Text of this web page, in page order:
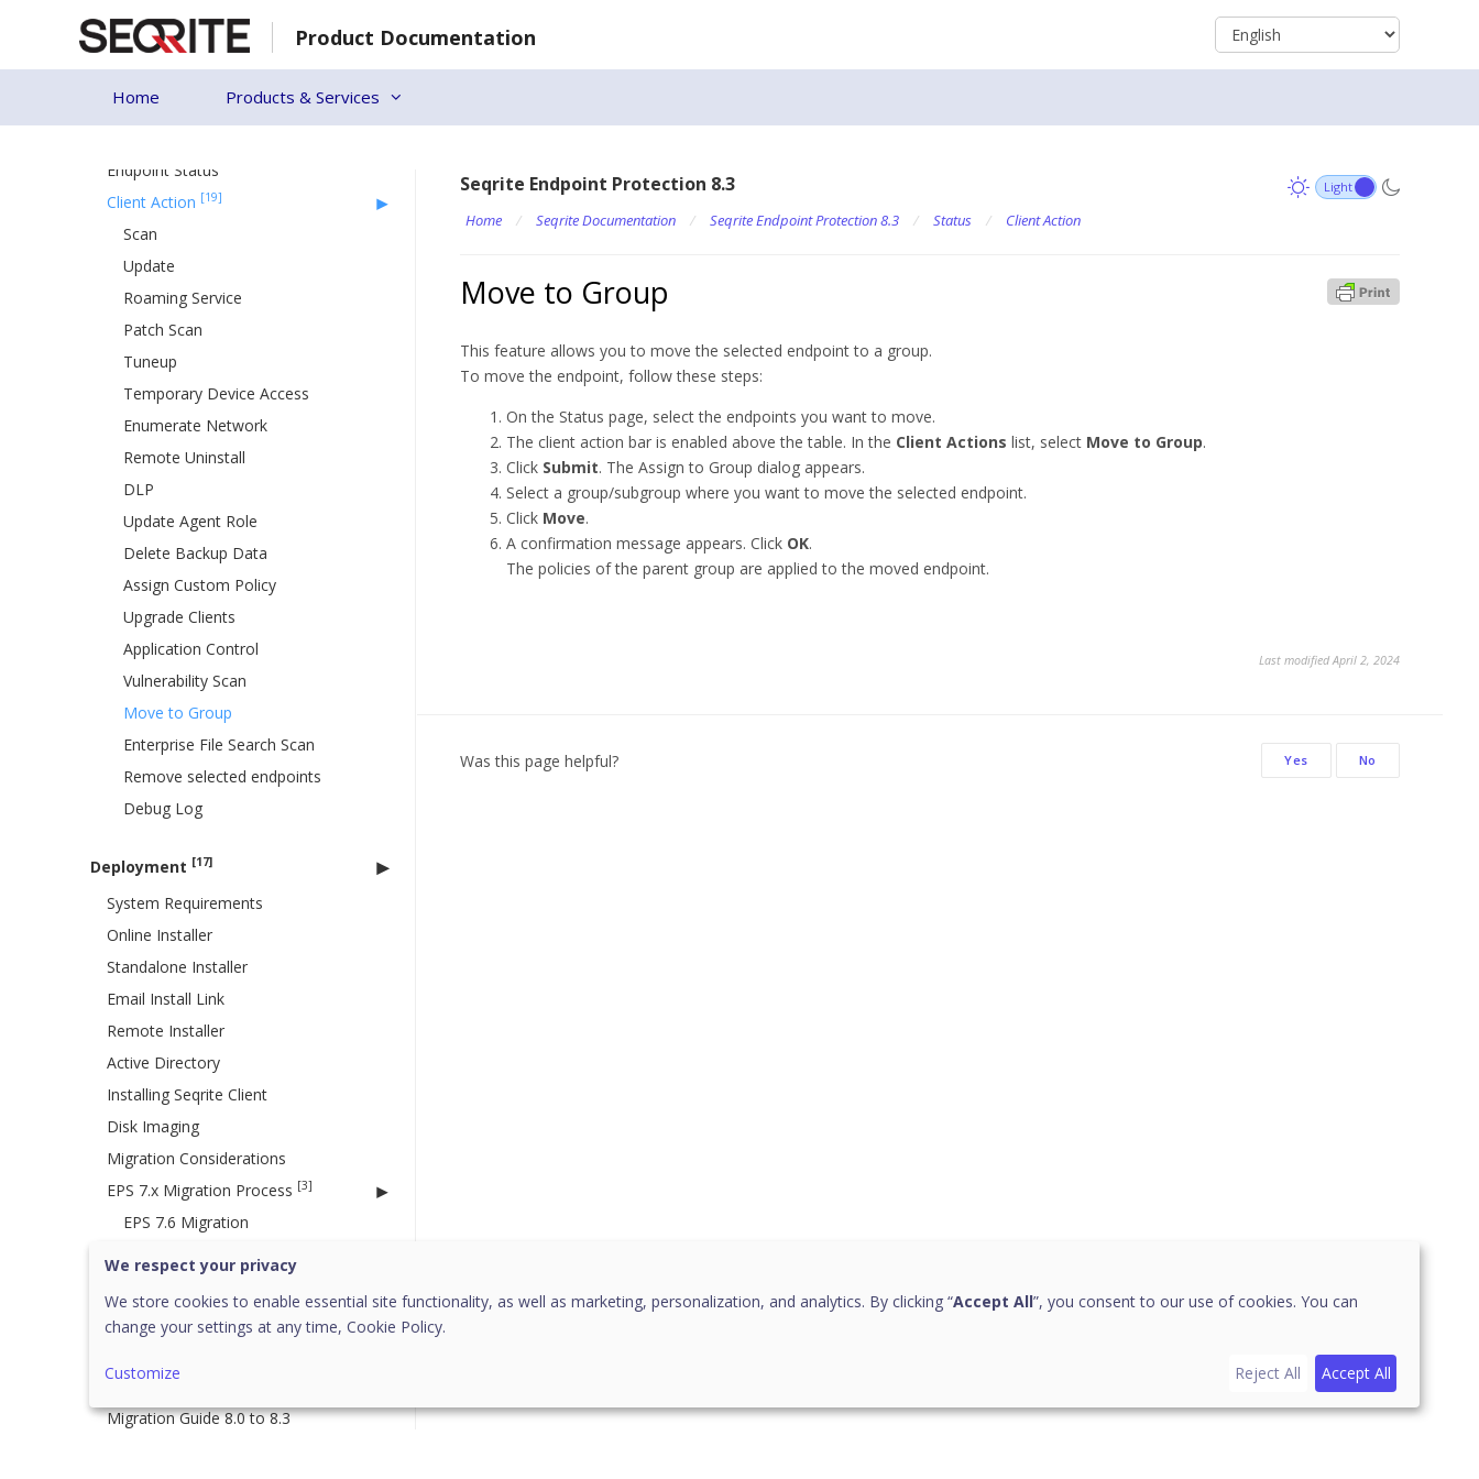
Product Documentation
Home Products & Services
Status
[24]
Patch Install
Update Agent
Endpoint Status
Client Action [19]
Scan
Update
Roaming Service
Patch Scan
Tuneup
Temporary Device Access
Enumerate Network
Remote Uninstall
DLP
Update Agent Role
Delete Backup Data
Assign Custom Policy
Upgrade Clients
Application Control
Vulnerability Scan
Move to Group
Enterprise File Search Scan
Remove selected endpoints
Debug Log
Deployment [17]
System Requirements
Online Installer
Standalone Installer
Email Install Link
Remote Installer
Active Directory
Installing Seqrite Client
Disk Imaging
Migration Considerations
EPS 7.x Migration Process [3]
EPS 7.6 Migration
Migration to Cloud
8.3
Migration Guide 8.0 to 8.3
Seqrite Endpoint Protection 8.3
Home / Seqrite Documentation / Seqrite Endpoint Protection 8.3 / Status / Client Action
Move to Group
This feature allows you to move the selected endpoint to a group.
To move the endpoint, follow these steps:
On the Status page, select the endpoints you want to move.
The client action bar is enabled above the table. In the Client Actions list, select Move to Group.
Click Submit. The Assign to Group dialog appears.
Select a group/subgroup where you want to move the selected endpoint.
Click Move.
A confirmation message appears. Click OK.
The policies of the parent group are applied to the moved endpoint.
Last modified April 2, 2024
Was this page helpful? Yes No
We respect your privacy
We store cookies to enable essential site functionality, as well as marketing, personalization, and analytics. By clicking “Accept All”, you consent to our use of cookies. You can
change your settings at any time, Cookie Policy.
Customize Reject All Accept All